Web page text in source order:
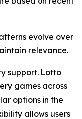
evolve over
relevance.
support. Lotto
games across
options in the
allows users